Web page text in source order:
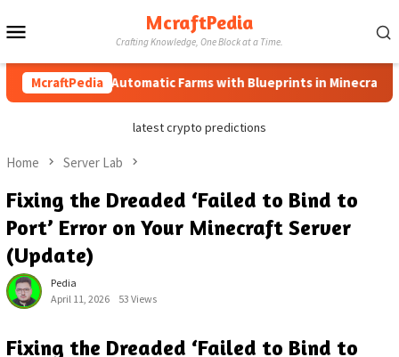
to
McraftPedia
Crafting Knowledge, One Block at a Time.
McraftPedia
How to Automatic Farms with Blueprints in Minecraft
latest crypto predictions
Home Server Lab
Fixing the Dreaded ‘Failed to Bind to
Port’ Error on Your Minecraft Server
(Update)
Pedia
April 11, 2026
53 Views
Fixing the Dreaded ‘Failed to Bind to